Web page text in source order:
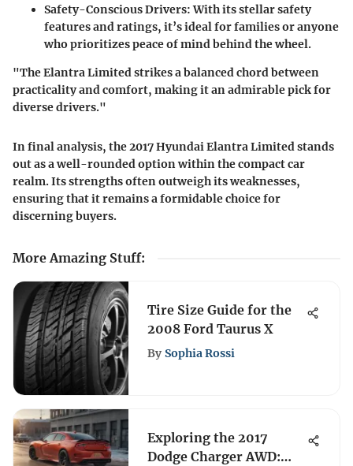
Safety-Conscious Drivers: With its stellar safety
features and ratings, it’s ideal for families or anyone
who prioritizes peace of mind behind the wheel.
"The Elantra Limited strikes a balanced chord between
practicality and comfort, making it an admirable pick for
diverse drivers."
In final analysis, the 2017 Hyundai Elantra Limited stands
out as a well-rounded option within the compact car
realm. Its strengths often outweigh its weaknesses,
ensuring that it remains a formidable choice for
discerning buyers.
More Amazing Stuff:
Tire Size Guide for the
2008 Ford Taurus X
By Sophia Rossi
Exploring the 2017
Dodge Charger AWD: